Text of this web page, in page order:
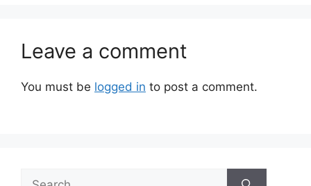
Leave a comment
You must be logged in to post a comment.
Search